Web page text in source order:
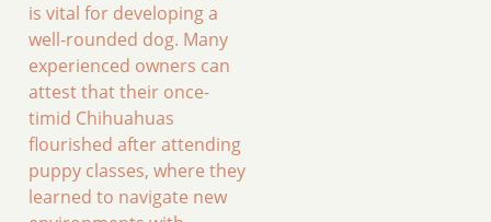
is vital for developing a
well-rounded dog. Many
experienced owners can
attest that their once-
timid Chihuahuas
flourished after attending
puppy classes, where they
learned to navigate new